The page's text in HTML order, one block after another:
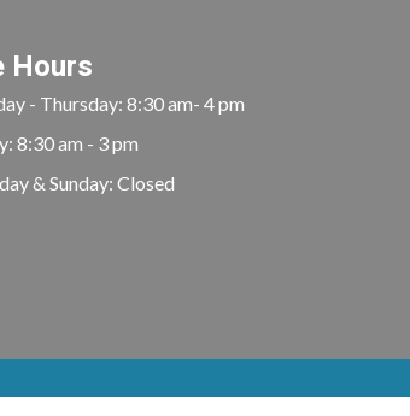
Hours
- Thursday: 8:30 am- 4 pm
8:30 am - 3 pm
& Sunday: Closed